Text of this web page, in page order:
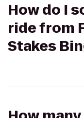
How do I
ride from
Stakes